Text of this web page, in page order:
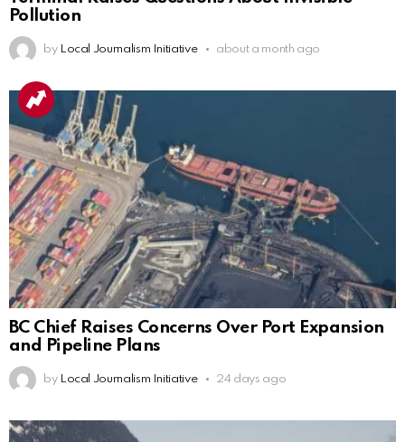
Pollution
by Local Journalism Initiative about a month ago
BC Chief Raises Concerns Over Port Expansion
and Pipeline Plans
by Local Journalism Initiative 24 days ago